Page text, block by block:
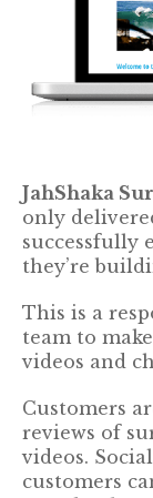
JahShaka
only
successfully
they’re
This is a
team to
videos and
Customers
reviews of
videos.
customers